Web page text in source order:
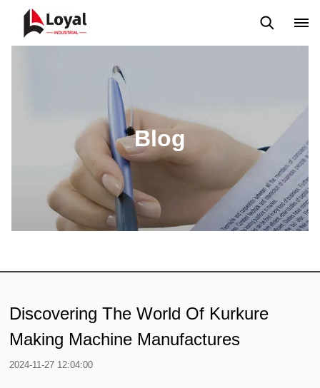
Blog
Discovering The World Of Kurkure
Making Machine Manufactures
2024-11-27 12:04:00